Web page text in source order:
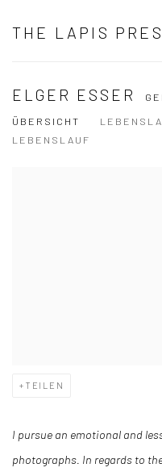
THE LAPIS
ELGER ESSER
ÜBERSICHT
LEBENSLAUF
TEILEN
I pursue an emotional and
photographs. In regards to